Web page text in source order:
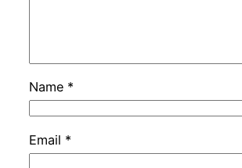
Name *
Email *